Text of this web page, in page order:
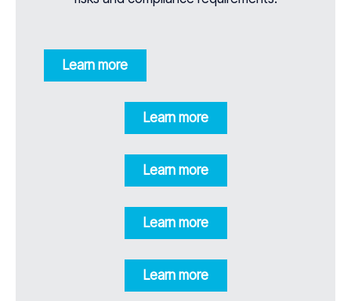
Learn more
Learn more
Learn more
Learn more
Learn more